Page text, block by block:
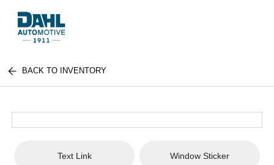
BACK TO INVENTORY
Text Link Window Sticker